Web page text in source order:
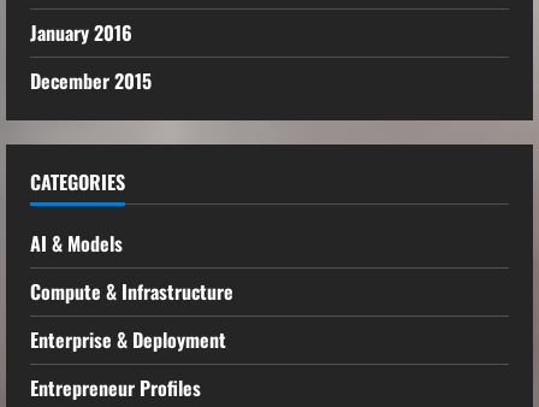
January 2016
December 2015
CATEGORIES
AI & Models
Compute & Infrastructure
Enterprise & Deployment
Entrepreneur Profiles